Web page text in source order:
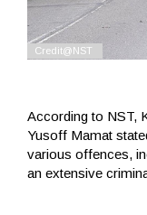
According to NST,
Yusoff Mamat
various offences,
an extensive